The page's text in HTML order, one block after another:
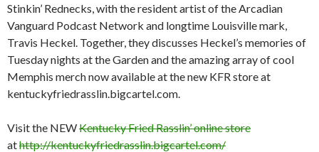
Stinkin’ Rednecks, with the resident artist of the Arcadian
Vanguard Podcast Network and longtime Louisville mark,
Travis Heckel. Together, they discusses Heckel’s memories of
Tuesday nights at the Garden and the amazing array of cool
Memphis merch now available at the new KFR store at
kentuckyfriedrasslin.bigcartel.com.
Visit the NEWKentucky Fried Rasslin’ online store
athttp://kentuckyfriedrasslin.bigcartel.com/